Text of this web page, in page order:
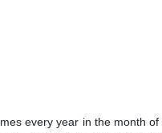
every year in the month